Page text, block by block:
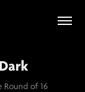
Round of 16